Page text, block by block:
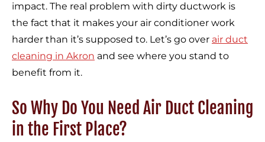
impact. The real problem with dirty ductwork is
the fact that it makes your air conditioner work
harder than it’s supposed to. Let’s go over air duct
cleaning in Akron and see where you stand to
benefit from it.
So Why Do You Need Air Duct Cleaning
in the First Place?